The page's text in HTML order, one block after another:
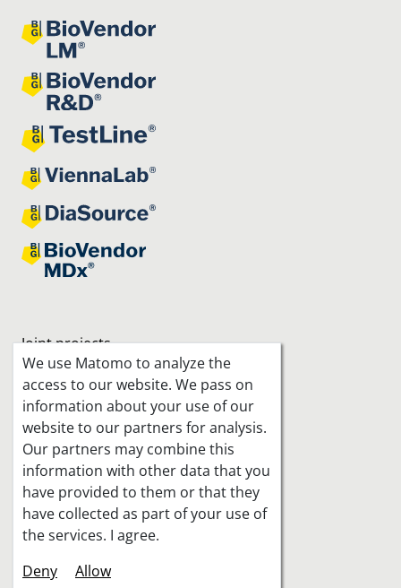
Joint projects
We use Matomo to analyze the
access to our website. We pass on
information about your use of our
website to our partners for analysis.
Our partners may combine this
information with other data that you
have provided to them or that they
have collected as part of your use of
the services. I agree.
Deny
Allow